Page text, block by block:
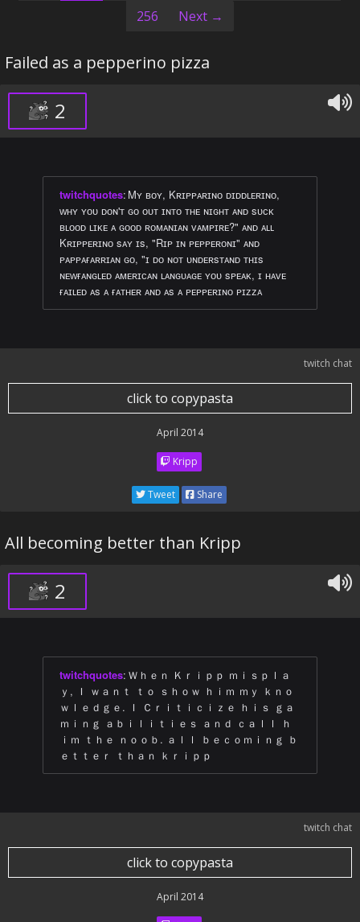
256
Next →
Failed as a pepperino pizza
2
twitchquotes: Mʏ ʙᴏʏ, Kʀɪᴘᴘᴀʀɪɴᴏ ᴅɪᴅᴅʟᴇʀɪɴᴏ,
ᴡʜʏ ʏᴏᴜ ᴅᴏɴ'ᴛ ɢᴏ ᴏᴜᴛ ɪɴᴛᴏ ᴛʜᴇ ɴɪɢʜᴛ ᴀɴᴅ sᴜᴄᴋ
ʙʟᴏᴏᴅ ʟɪᴋᴇ ᴀ ɢᴏᴏᴅ ʀᴏᴍᴀɴɪᴀɴ ᴠᴀᴍᴘɪʀᴇ?" ᴀɴᴅ ᴀʟʟ
Kʀɪᴘᴘᴇʀɪɴᴏ sᴀʏ ɪs, "Rɪᴘ ɪɴ ᴘᴇᴘᴘᴇʀᴏɴɪ" ᴀɴᴅ
ᴘᴀᴘᴘᴀғᴀʀʀɪᴀɴ ɢᴏ, "ɪ ᴅᴏ ɴᴏᴛ ᴜɴᴅᴇʀsᴛᴀɴᴅ ᴛʜɪs
ɴᴇᴡғᴀɴɢʟᴇᴅ ᴀᴍᴇʀɪᴄᴀɴ ʟᴀɴɢᴜᴀɢᴇ ʏᴏᴜ sᴘᴇᴀᴋ, ɪ ʜᴀᴠᴇ
ғᴀɪʟᴇᴅ ᴀs ᴀ ғᴀᴛʜᴇʀ ᴀɴᴅ ᴀs ᴀ ᴘᴇᴘᴘᴇʀɪɴᴏ ᴘɪᴢᴢᴀ
twitch chat
click to copypasta
April 2014
Kripp
Tweet Share
All becoming better than Kripp
2
twitchquotes: Ｗｈｅｎ Ｋｒｉｐｐ ｍｉｓｐｌａ
ｙ, Ｉ ｗａｎｔ ｔｏ ｓｈｏｗ ｈｉｍ ｍｙ ｋｎｏ
ｗｌｅｄｇｅ. Ｉ Ｃｒｉｔｉｃｉｚｅ ｈｉｓ ｇａ
ｍｉｎｇ ａｂｉｌｉｔｉｅｓ ａｎｄ ｃａｌｌ ｈ
ｉｍ ｔｈｅ ｎｏｏｂ. ａｌｌ ｂｅｃｏｍｉｎｇ ｂ
ｅｔｔｅｒ ｔｈａｎ ｋｒｉｐｐ
twitch chat
click to copypasta
April 2014